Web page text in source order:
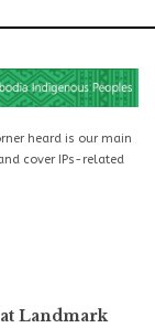
heard is our main
cover IPs-related
Landmark